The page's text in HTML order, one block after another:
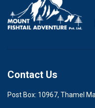
Contact Us
Post Box: 10967, Thamel